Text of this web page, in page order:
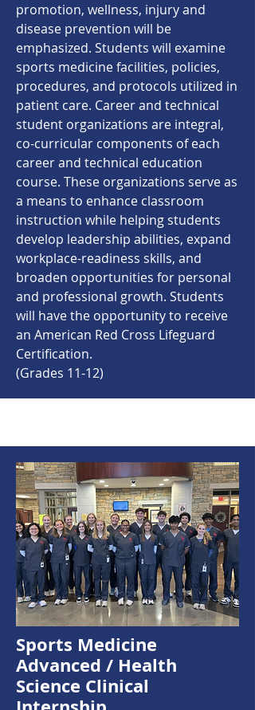
promotion, wellness, injury and
disease prevention will be
emphasized. Students will examine
sports medicine facilities, policies,
procedures, and protocols utilized in
patient care. Career and technical
student organizations are integral,
co-curricular components of each
career and technical education
course. These organizations serve as
a means to enhance classroom
instruction while helping students
develop leadership abilities, expand
workplace-readiness skills, and
broaden opportunities for personal
and professional growth. Students
will have the opportunity to receive
an American Red Cross Lifeguard
Certification.
(Grades 11-12)
Sports Medicine
Advanced / Health
Science Clinical